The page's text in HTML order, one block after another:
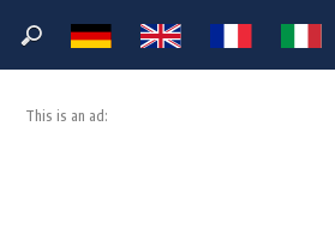
This is an ad: